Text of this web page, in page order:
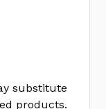
substitute
products.